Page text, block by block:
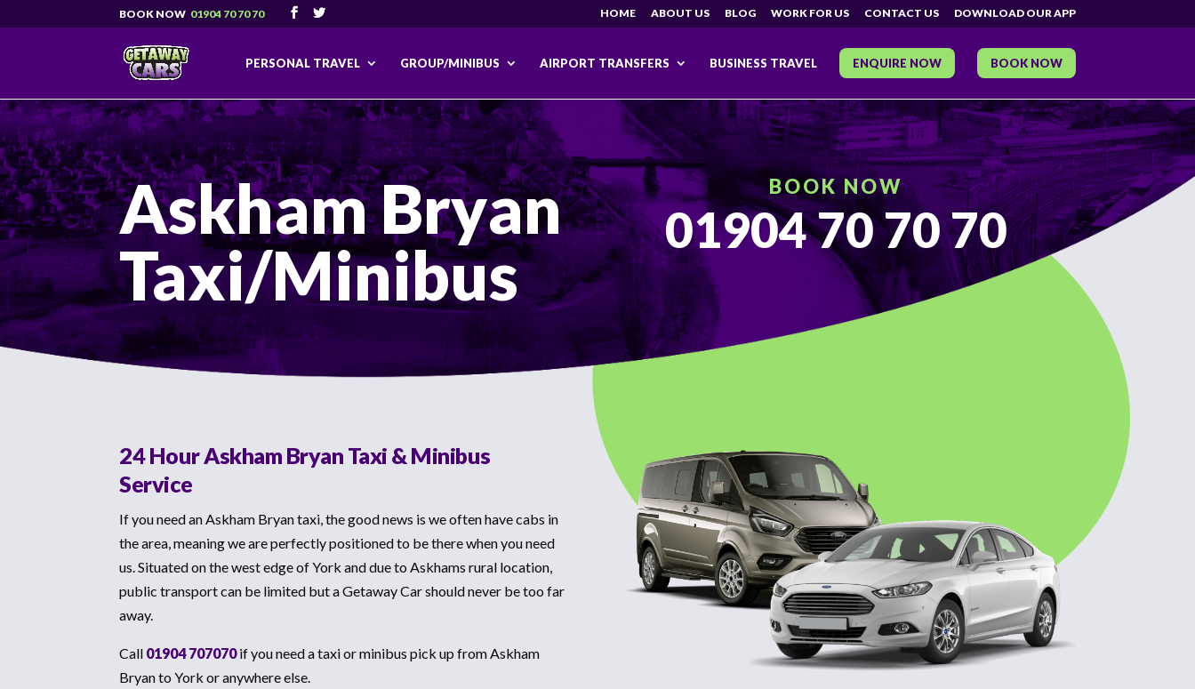
01904 70 70 70 HOME ABOUT US BLOG WORK FOR US CONTACT US DOWNLOAD OUR APP
PERSONAL TRAVEL GROUP/MINIBUS AIRPORT TRANSFERS BUSINESS TRAVEL ENQUIRE NOW BOOK NOW
Askham Bryan
Taxi/Minibus
BOOK NOW
01904 70 70 70
24 Hour Askham Bryan Taxi & Minibus
Service
If you need an Askham Bryan taxi, the good news is we often have cabs in
the area, meaning we are perfectly positioned to be there when you need
us. Situated on the west edge of York and due to Askhams rural location,
public transport can be limited but a Getaway Car should never be too far
away.
Call 01904 707070if you need a taxi or minibus pick up from Askham
Bryan to York or anywhere else.